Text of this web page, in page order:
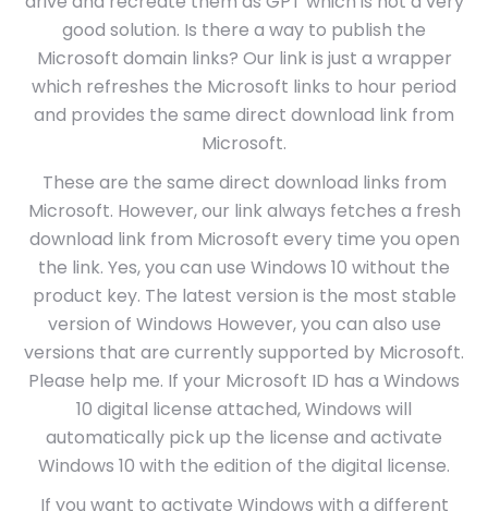
good solution. Is there a way to publish the
Microsoft domain links? Our link is just a wrapper
which refreshes the Microsoft links to hour period
and provides the same direct download link from
Microsoft.
These are the same direct download links from
Microsoft. However, our link always fetches a fresh
download link from Microsoft every time you open
the link. Yes, you can use Windows 10 without the
product key. The latest version is the most stable
version of Windows However, you can also use
versions that are currently supported by Microsoft.
Please help me. If your Microsoft ID has a Windows
10 digital license attached, Windows will
automatically pick up the license and activate
Windows 10 with the edition of the digital license.
If you want to activate Windows with a different